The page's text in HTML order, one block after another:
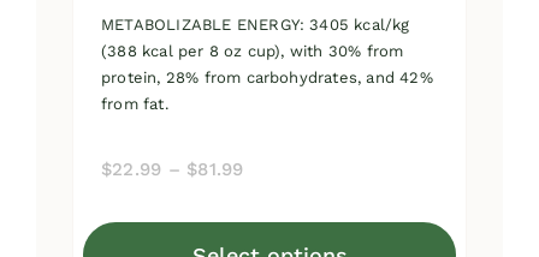
METABOLIZABLE ENERGY: 3405 kcal/kg
(388 kcal per 8 oz cup), with 30% from
protein, 28% from carbohydrates, and 42%
from fat.
$22.99 – $81.99